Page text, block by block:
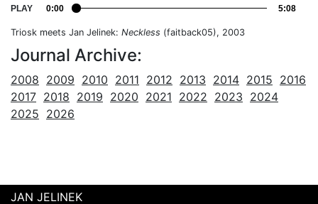
PLAY 0:00 5:08
Triosk meets Jan Jelinek: Neckless (faitback05), 2003
Journal Archive:
2008 2009 2010 2011 2012 2013 2014 2015 2016
2017 2018 2019 2020 2021 2022 2023 2024
2025 2026
JAN JELINEK